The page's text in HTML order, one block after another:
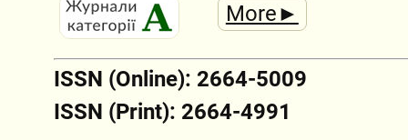
More►
ISSN (Online): 2664-5009
ISSN (Print): 2664-4991